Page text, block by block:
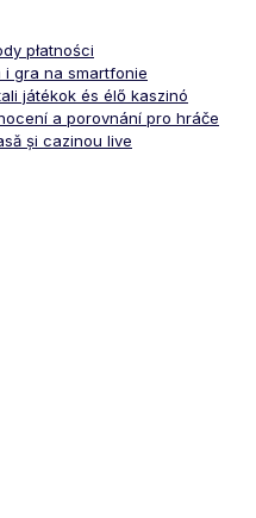
płatności
i gra na smartfonie
játékok és élő kaszinó
a porovnání pro hráče
și cazinou live